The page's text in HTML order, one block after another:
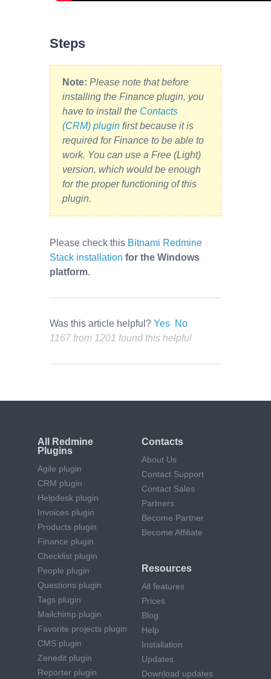
Steps
Note: Please note that before
installing the Finance plugin, you
have to install the Contacts
(CRM) plugin first because it is
required for Finance to be able to
work. You can use a Free (Light)
version, which would be enough
for the proper functioning of this
plugin.
Please check this Bitnami Redmine
Stack installation for the Windows
platform.
Was this article helpful? Yes No
1167 from 1201 found this helpful
All Redmine
Plugins
Agile plugin
CRM plugin
Helpdesk plugin
Invoices plugin
Products plugin
Finance plugin
Checklist plugin
People plugin
Questions plugin
Tags plugin
Mailchimp plugin
Favorite projects plugin
CMS plugin
Zenedit plugin
Reporter plugin
Contacts
About Us
Contact Support
Contact Sales
Partners
Become Partner
Become Affiliate
Resources
All features
Prices
Blog
Help
Installation
Updates
Download updates